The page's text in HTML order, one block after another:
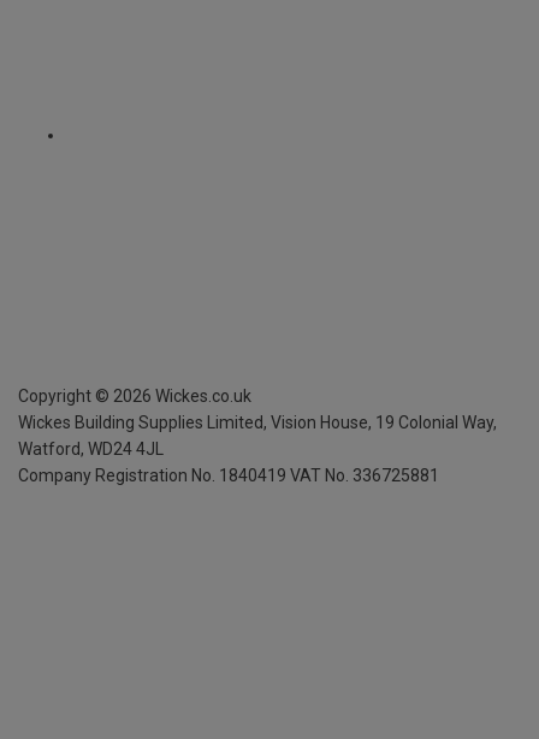
Copyright © 2026 Wickes.co.uk
Wickes Building Supplies Limited, Vision House, 19 Colonial Way,
Watford, WD24 4JL
Company Registration No. 1840419 VAT No. 336725881